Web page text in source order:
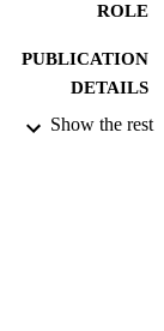
ROLE
PUBLICATION
DETAILS
PUBLISHER
Show the rest